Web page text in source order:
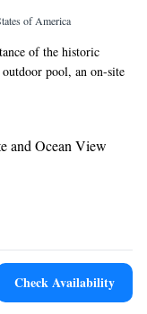
of America
of the historic
pool, an on-site
Beach Resort
visit the Turdo
within 5 miles of the
Washington Street
and Ocean View
and
View
and Ocean View
to Sundeck)
Private Patio
Check Availability